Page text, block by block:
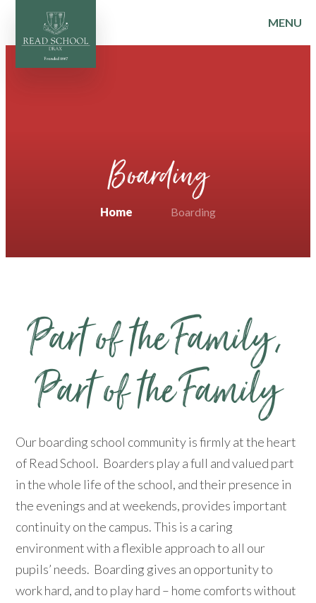
Skip to content ↓
MENU
Boarding
Home Boarding
​​​​​​​Part of the Family​​​​​​​, ​​​​​​​
Part of the Family​​​​​​​
Our boarding school community is firmly at the heart
of Read School. Boarders play a full and valued part
in the whole life of the school, and their presence in
the evenings and at weekends, provides important
continuity on the campus. This is a caring
environment with a flexible approach to all our
pupils’ needs. Boarding gives an opportunity to
work hard, and to play hard – home comforts without